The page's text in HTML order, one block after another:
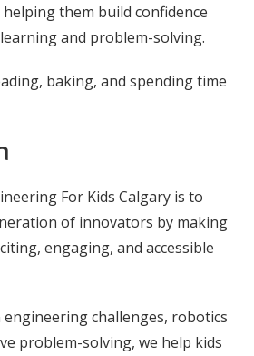
them build confidence
and problem-solving.
baking, and spending time
For Kids Calgary is to
of innovators by making
engaging, and accessible
challenges, robotics
problem-solving, we help kids